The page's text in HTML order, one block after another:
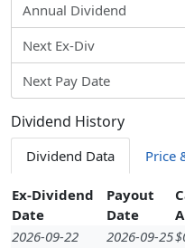
Annual Dividend
Next Ex-Div
Next Pay Date
Dividend History
Dividend Data Price
Ex-Dividend
Date
Payout
Date
2026-09-22
2026-09-25